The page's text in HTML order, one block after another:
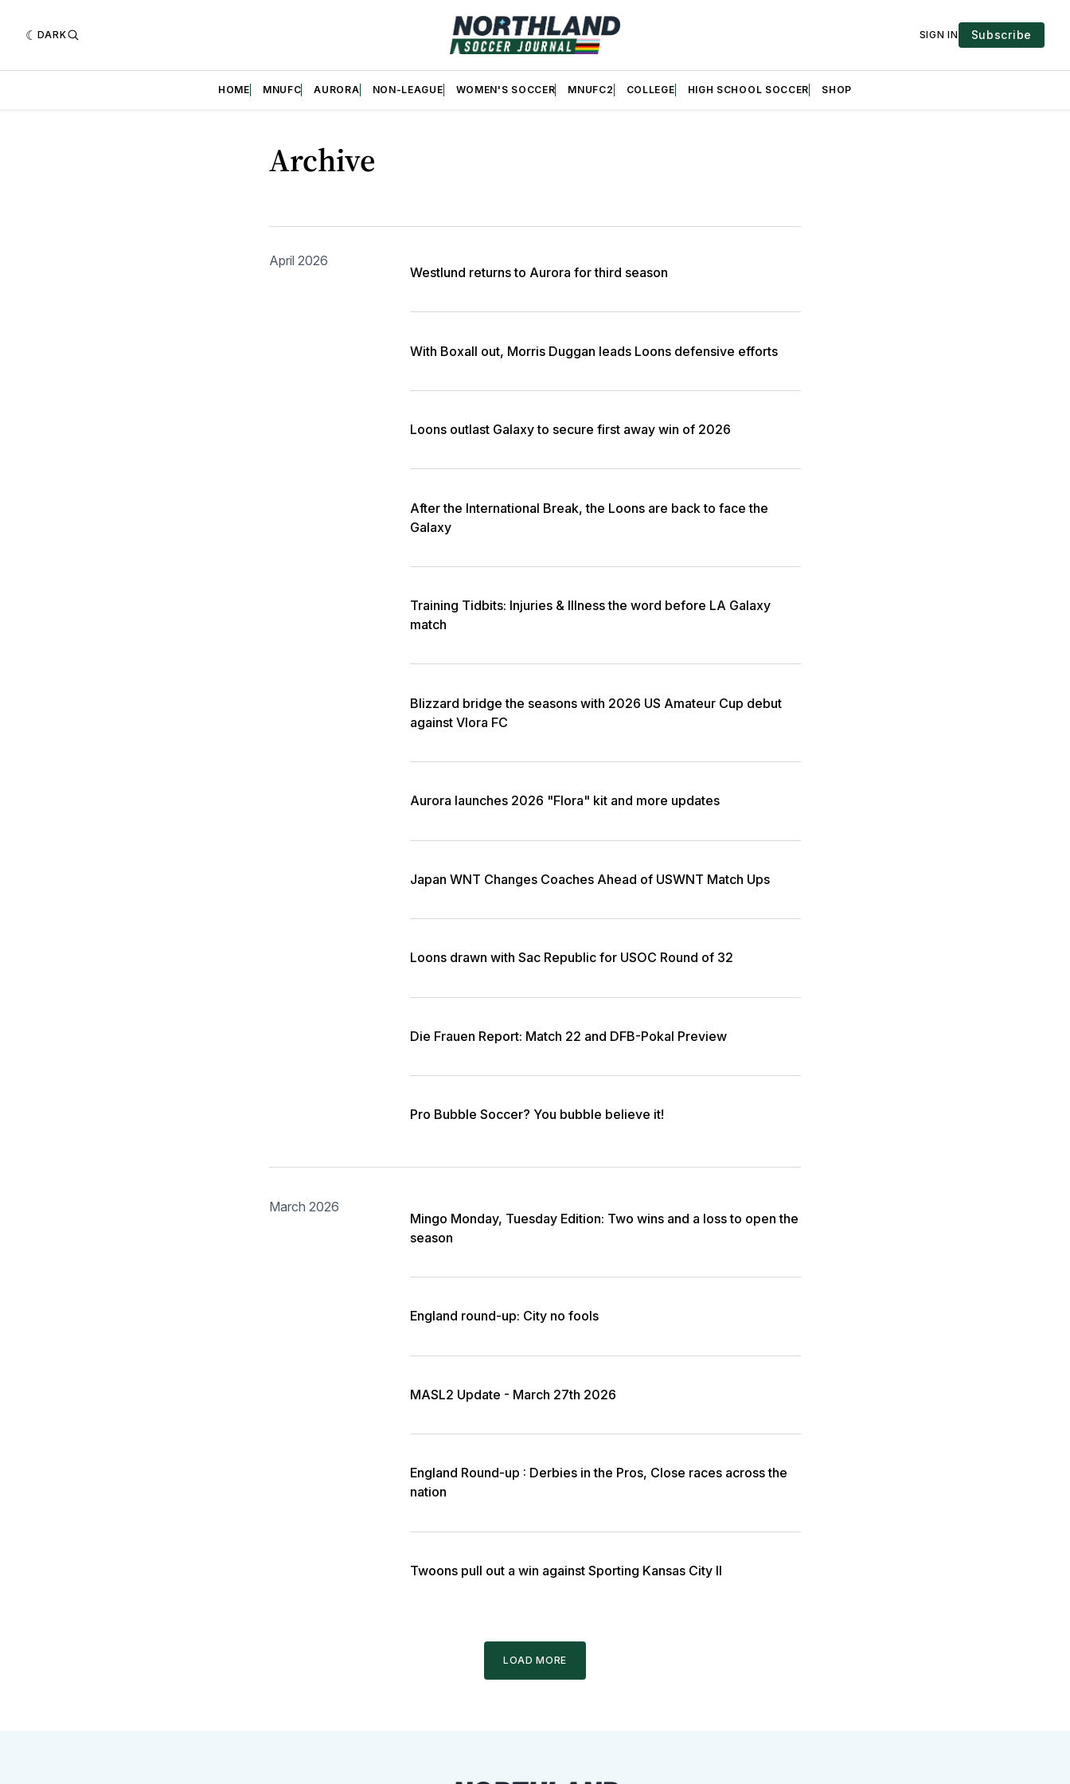
DARK SIGN IN Subscribe
HOME MNUFC AURORA NON-LEAGUE WOMEN'S SOCCER MNUFC2 COLLEGE HIGH SCHOOL SOCCER SHOP
Archive
April 2026
Westlund returns to Aurora for third season
With Boxall out, Morris Duggan leads Loons defensive efforts
Loons outlast Galaxy to secure first away win of 2026
After the International Break, the Loons are back to face the
Galaxy
Training Tidbits: Injuries & Illness the word before LA Galaxy
match
Blizzard bridge the seasons with 2026 US Amateur Cup debut
against Vlora FC
Aurora launches 2026 "Flora" kit and more updates
Japan WNT Changes Coaches Ahead of USWNT Match Ups
Loons drawn with Sac Republic for USOC Round of 32
Die Frauen Report: Match 22 and DFB-Pokal Preview
Pro Bubble Soccer? You bubble believe it!
March 2026
Mingo Monday, Tuesday Edition: Two wins and a loss to open the
season
England round-up: City no fools
MASL2 Update - March 27th 2026
England Round-up : Derbies in the Pros, Close races across the
nation
Twoons pull out a win against Sporting Kansas City II
LOAD MORE